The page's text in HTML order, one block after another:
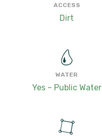
ACCESS
Dirt
WATER
Yes – Public Water